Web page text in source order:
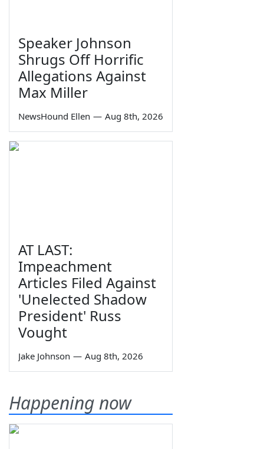
Speaker Johnson
Shrugs Off Horrific
Allegations Against
Max Miller
NewsHound Ellen — Aug 8th, 2026
AT LAST:
Impeachment
Articles Filed Against
'Unelected Shadow
President' Russ
Vought
Jake Johnson — Aug 8th, 2026
Happening now